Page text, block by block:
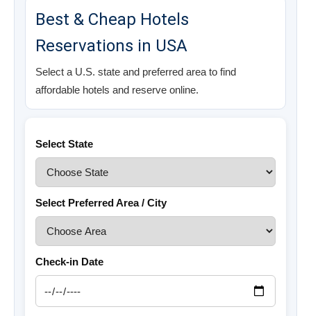
Best & Cheap Hotels
Reservations in USA
Select a U.S. state and preferred area to find
affordable hotels and reserve online.
Select State
Select Preferred Area / City
Check-in Date